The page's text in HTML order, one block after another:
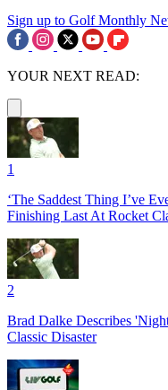
Sign up to Golf Monthly
YOUR NEXT READ:
1
‘The Saddest Thing I’ve
Finishing Last At Rocket
2
Brad Dalke Describes
Classic Disaster